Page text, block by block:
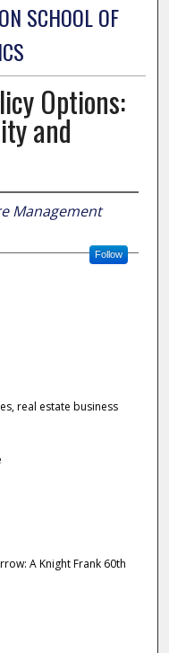
SCHOOL OF
Options:
and
Management
Follow
real estate business
A Knight Frank 60th